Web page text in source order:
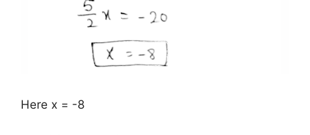
Here x = -8